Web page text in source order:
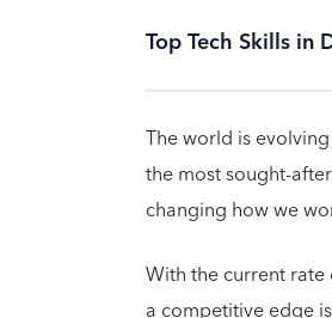
Top Tech Skills in
The world is
the most sought-
changing how we
With the current
a competitive edge